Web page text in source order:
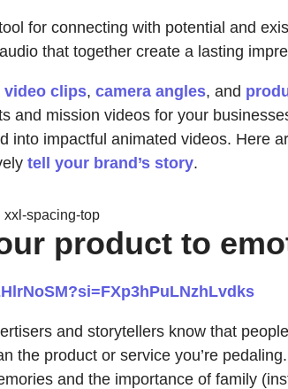
for connecting with potential and
that together create a lasting
video clips, camera angles, and
and mission videos for your
into impactful animated videos. Here
tell your brand’s story.
xxl-spacing-top
product to
and storytellers know that
the product or service you’re
and the importance of family